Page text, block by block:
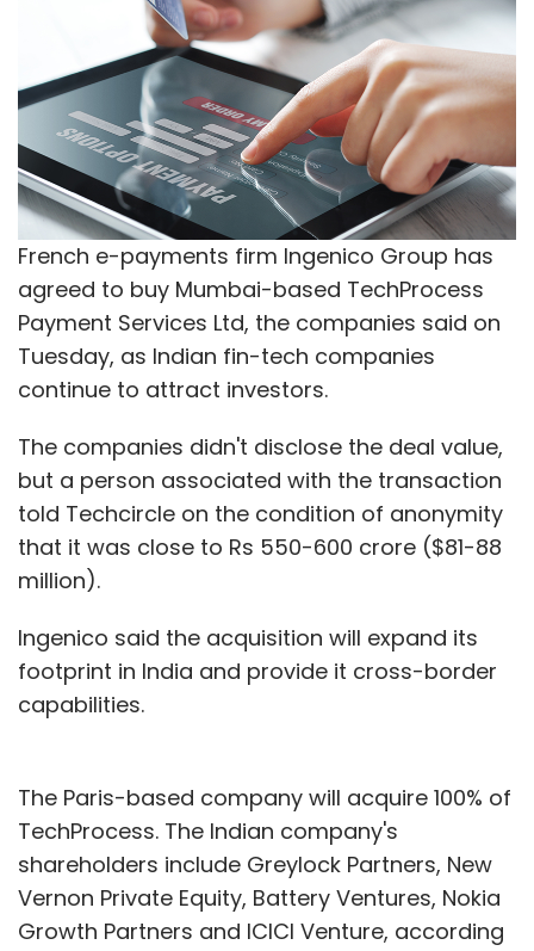
French e-payments firm Ingenico Group has
agreed to buy Mumbai-based TechProcess
Payment Services Ltd, the companies said on
Tuesday, as Indian fin-tech companies
continue to attract investors.
The companies didn't disclose the deal value,
but a person associated with the transaction
told Techcircle on the condition of anonymity
that it was close to Rs 550-600 crore ($81-88
million).
Ingenico said the acquisition will expand its
footprint in India and provide it cross-border
capabilities.
The Paris-based company will acquire 100% of
TechProcess. The Indian company's
shareholders include Greylock Partners, New
Vernon Private Equity, Battery Ventures, Nokia
Growth Partners and ICICI Venture, according